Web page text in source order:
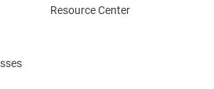
Resource Center